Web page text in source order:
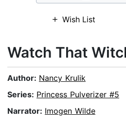
Wish List
Watch That
Author: Nancy Krulik
Series: Princess Pulverizer #5
Narrator: Imogen Wilde